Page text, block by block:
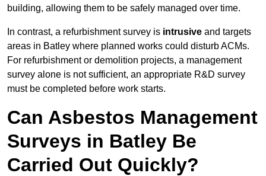
building, allowing them to be safely managed over time.
In contrast, a refurbishment survey is intrusive and targets
areas in Batley where planned works could disturb ACMs.
For refurbishment or demolition projects, a management
survey alone is not sufficient, an appropriate R&D survey
must be completed before work starts.
Can Asbestos Management
Surveys in Batley Be
Carried Out Quickly?